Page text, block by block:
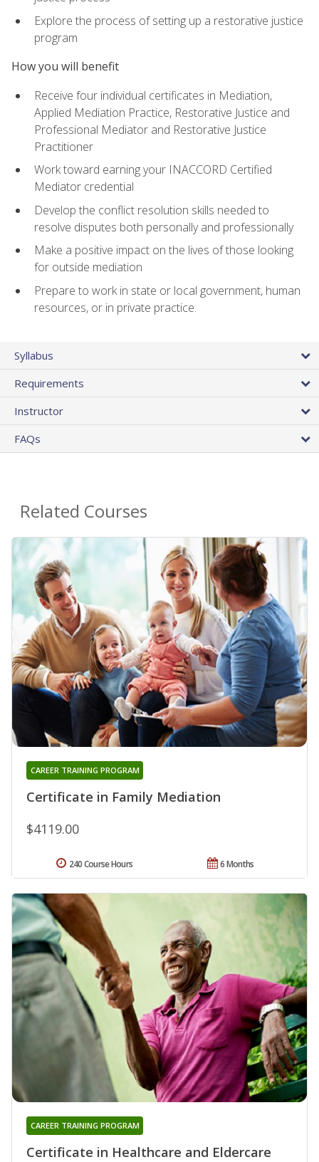
Explore the process of setting up a restorative justice
program
How you will benefit
Receive four individual certificates in Mediation,
Applied Mediation Practice, Restorative Justice and
Professional Mediator and Restorative Justice
Practitioner
Work toward earning your INACCORD Certified
Mediator credential
Develop the conflict resolution skills needed to
resolve disputes both personally and professionally
Make a positive impact on the lives of those looking
for outside mediation
Prepare to work in state or local government, human
resources, or in private practice.
Syllabus
Requirements
Instructor
FAQs
Related Courses
Certificate in Family Mediation
CAREER TRAINING PROGRAM
$4119.00
6 Months
240 Course Hours
Certificate in Healthcare and Eldercare
CAREER TRAINING PROGRAM